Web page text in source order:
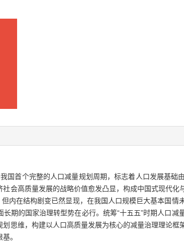
国首个完整的人口减量规划周期，标志着人口发展基
会高质量发展的战略价值愈发凸显，构成中国式现代
内在结构剧变已然显现，在我国人口规模巨大基本国
期的国家治理转型势在必行。统筹“十五五”时期人口
思维，构建以人口高质量发展为核心的减量治理理论
。